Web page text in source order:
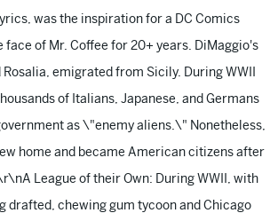
was the inspiration for a DC Comics
face of Mr. Coffee for 20+ years. DiMaggio's
Rosalia, emigrated from Sicily. During WWII
of Italians, Japanese, and Germans
as \"enemy aliens.\" Nonetheless,
home and became American citizens after
League of their Own: During WWII, with
drafted, chewing gum tycoon and Chicago